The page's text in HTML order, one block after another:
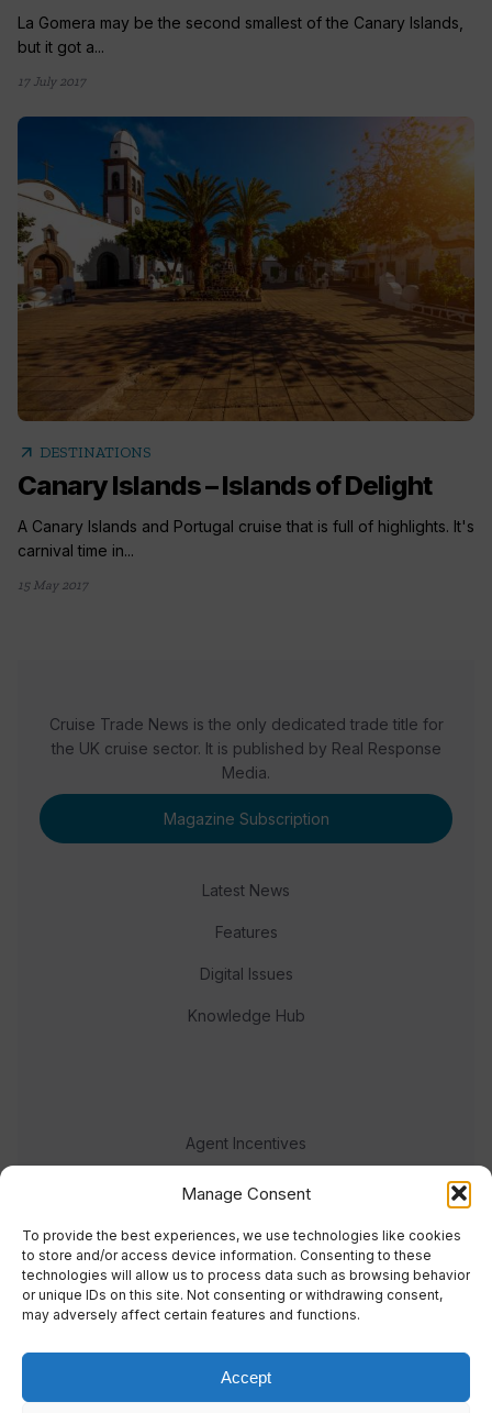
Manage Consent
To provide the best experiences, we use technologies like cookies
to store and/or access device information. Consenting to these
technologies will allow us to process data such as browsing behavior
or unique IDs on this site. Not consenting or withdrawing consent,
may adversely affect certain features and functions.
Accept
La Gomera may be the second smallest of the Canary Islands,
but it got a...
17 July 2017
arrow_outward DESTINATIONS
Canary Islands – Islands of Delight
A Canary Islands and Portugal cruise that is full of highlights. It's
carnival time in...
15 May 2017
Cruise Trade News is the only dedicated trade title for
the UK cruise sector. It is published by Real Response
Media.
Magazine Subscription
Latest News
Features
Digital Issues
Knowledge Hub
Agent Incentives
Events
Meet the team
© 2023 Real Response Media